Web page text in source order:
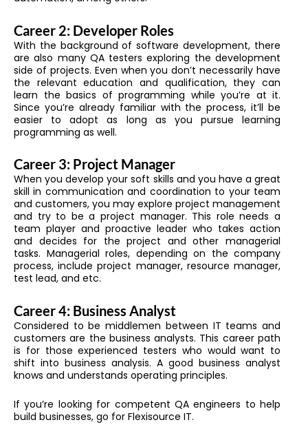
Career 2: Developer Roles
With the background of software development, there
are also many QA testers exploring the development
side of projects. Even when you don’t necessarily have
the relevant education and qualification, they can
learn the basics of programming while you’re at it.
Since you’re already familiar with the process, it’ll be
easier to adopt as long as you pursue learning
programming as well.
Career 3: Project Manager
When you develop your soft skills and you have a great
skill in communication and coordination to your team
and customers, you may explore project management
and try to be a project manager. This role needs a
team player and proactive leader who takes action
and decides for the project and other managerial
tasks. Managerial roles, depending on the company
process, include project manager, resource manager,
test lead, and etc.
Career 4: Business Analyst
Considered to be middlemen between IT teams and
customers are the business analysts. This career path
is for those experienced testers who would want to
shift into business analysis. A good business analyst
knows and understands operating principles.
If you’re looking for competent QA engineers to help
build businesses, go for Flexisource IT.